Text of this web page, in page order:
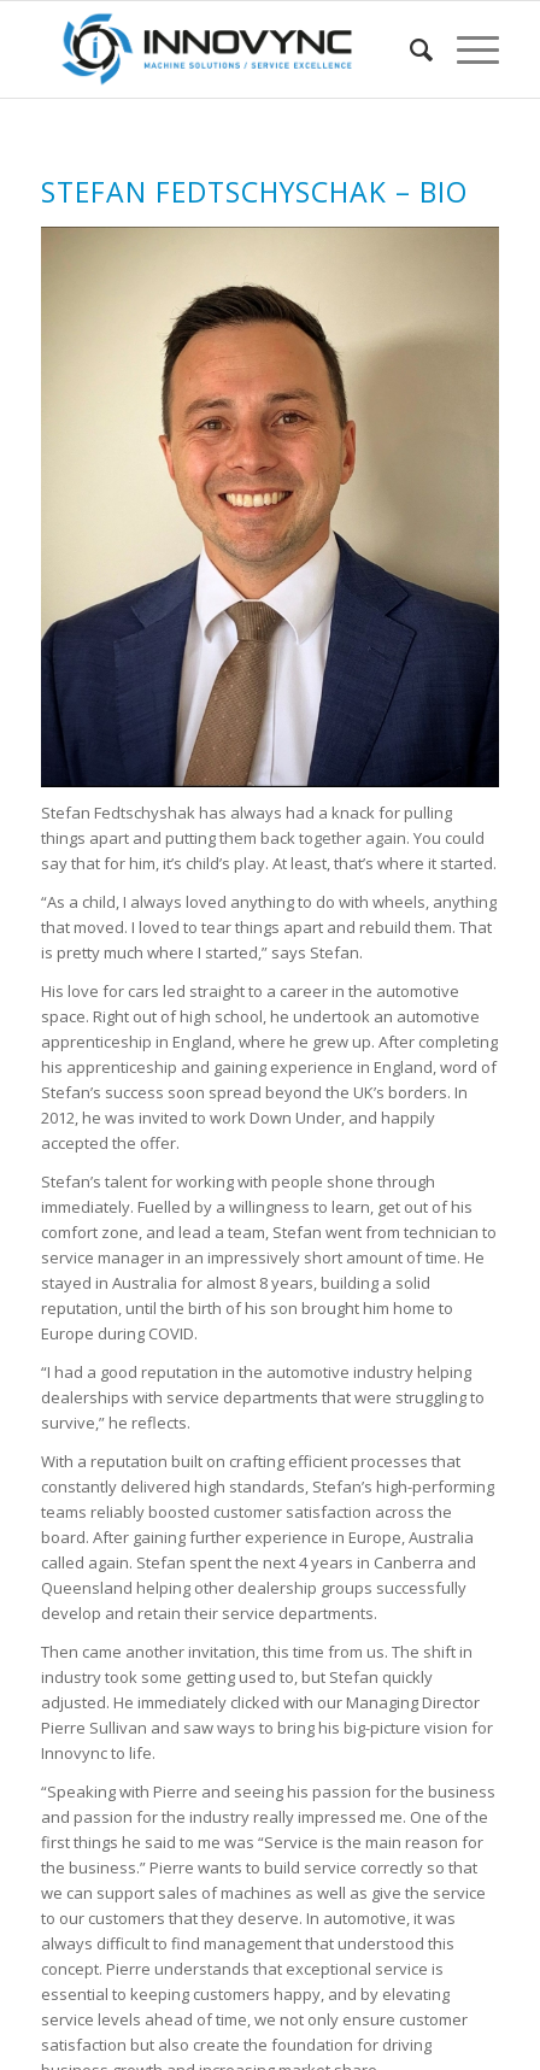
STEFAN FEDTSCHYSCHAK – BIO
Stefan Fedtschyshak has always had a knack for pulling
things apart and putting them back together again. You could
say that for him, it’s child’s play. At least, that’s where it started.
“As a child, I always loved anything to do with wheels, anything
that moved. I loved to tear things apart and rebuild them. That
is pretty much where I started,” says Stefan.
His love for cars led straight to a career in the automotive
space. Right out of high school, he undertook an automotive
apprenticeship in England, where he grew up. After completing
his apprenticeship and gaining experience in England, word of
Stefan’s success soon spread beyond the UK’s borders. In
2012, he was invited to work Down Under, and happily
accepted the offer.
Stefan’s talent for working with people shone through
immediately. Fuelled by a willingness to learn, get out of his
comfort zone, and lead a team, Stefan went from technician to
service manager in an impressively short amount of time. He
stayed in Australia for almost 8 years, building a solid
reputation, until the birth of his son brought him home to
Europe during COVID.
“I had a good reputation in the automotive industry helping
dealerships with service departments that were struggling to
survive,” he reflects.
With a reputation built on crafting efficient processes that
constantly delivered high standards, Stefan’s high-performing
teams reliably boosted customer satisfaction across the
board. After gaining further experience in Europe, Australia
called again. Stefan spent the next 4 years in Canberra and
Queensland helping other dealership groups successfully
develop and retain their service departments.
Then came another invitation, this time from us. The shift in
industry took some getting used to, but Stefan quickly
adjusted. He immediately clicked with our Managing Director
Pierre Sullivan and saw ways to bring his big-picture vision for
Innovync to life.
“Speaking with Pierre and seeing his passion for the business
and passion for the industry really impressed me. One of the
first things he said to me was “Service is the main reason for
the business.” Pierre wants to build service correctly so that
we can support sales of machines as well as give the service
to our customers that they deserve. In automotive, it was
always difficult to find management that understood this
concept. Pierre understands that exceptional service is
essential to keeping customers happy, and by elevating
service levels ahead of time, we not only ensure customer
satisfaction but also create the foundation for driving